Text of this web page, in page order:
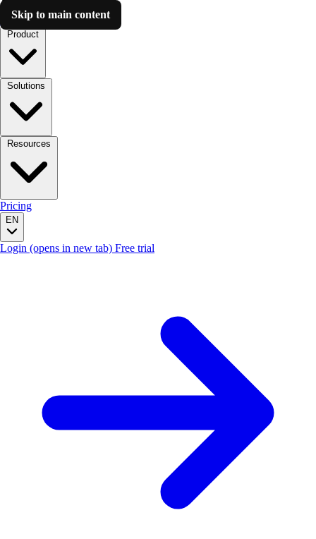
Skip to main content
Luzmo AI
Pricing
EN
Login (opens in new tab) Free trial